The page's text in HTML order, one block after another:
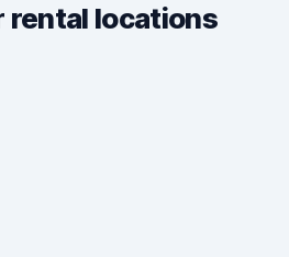
rental locations